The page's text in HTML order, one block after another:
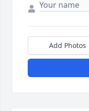
Add Photos